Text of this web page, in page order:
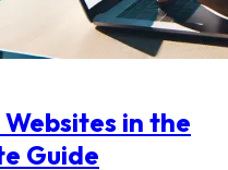
in the
Guide